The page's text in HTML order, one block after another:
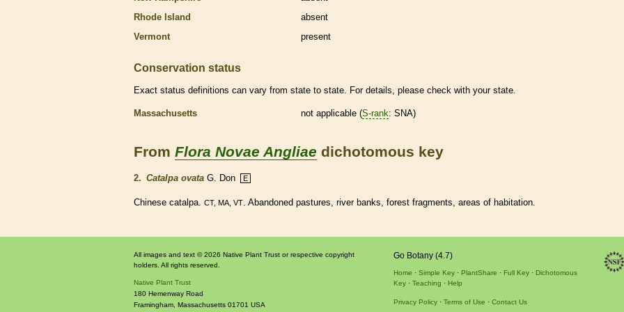
Rhode Island
absent
Vermont
present
Conservation status
Exact status definitions can vary from state to state. For details, please check with your state.
Massachusetts not applicable (S-rank: SNA)
From Flora Novae Angliae dichotomous key
2. Catalpa ovata G. Don E
Chinese catalpa. CT, MA, VT. Abandoned pastures, river banks, forest fragments, areas of habitation.
All images and text © 2026 Native Plant Trust or respective copyright
holders. All rights reserved.
Native Plant Trust
180 Hemenway Road
Framingham Massachusetts 01701 USA
Go Botany (4.7)
Home Simple Key PlantShare Full Key
Dichotomous
Key
Teaching Help
Privacy Policy Terms of Use Contact Us